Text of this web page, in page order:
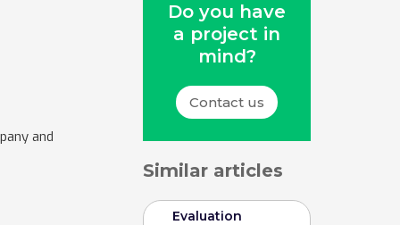
and
Do you have
a project in
mind?
Contact us
Similar articles
Evaluation